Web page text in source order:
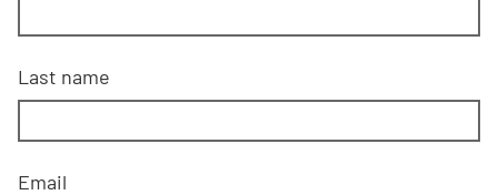
Last name
Email